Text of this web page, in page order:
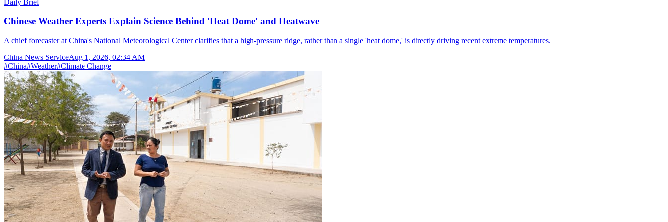
Daily Brief
Chinese Weather Experts Explain Science Behind 'Heat Dome' and Heatwave
A chief forecaster at China's National Meteorological Center clarifies that a high-pressure ridge, rather than a single 'heat dome,' is directly driving recent extreme temperatures.
China News ServiceAug 1, 2026, 02:34 AM
#China#Weather#Climate Change